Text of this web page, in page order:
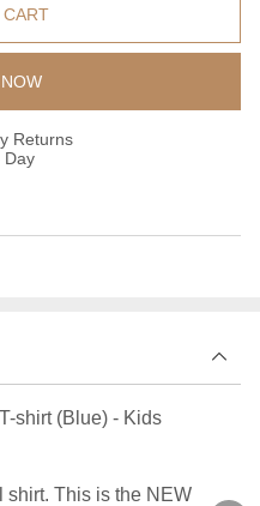
Returns
Day
shirt (Blue) - Kids
shirt. This is the NEW